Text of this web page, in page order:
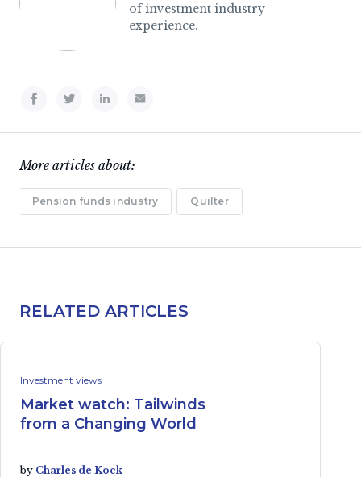
of investment industry
experience.
More articles about:
Pension funds industry Quilter
RELATED ARTICLES
Investment views
Market watch: Tailwinds
from a Changing World
by Charles de Kock